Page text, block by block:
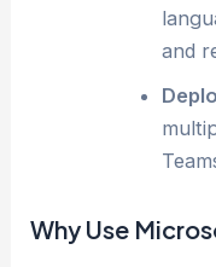
and
Why Use